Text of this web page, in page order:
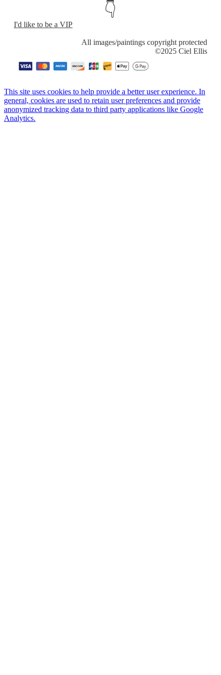
👇
I'd like to be a VIP
​All images/paintings copyright protected
​©2025 Ciel Ellis
This site uses cookies to help provide a better user experience. In
general, cookies are used to retain user preferences and provide
anonymized tracking data to third party applications like Google
Analytics.